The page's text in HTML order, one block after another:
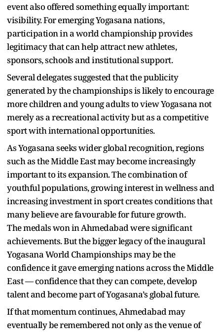
event also offered something equally important:
visibility. For emerging Yogasana nations,
participation in a world championship provides
legitimacy that can help attract new athletes,
sponsors, schools and institutional support.
Several delegates suggested that the publicity
generated by the championships is likely to encourage
more children and young adults to view Yogasana not
merely as a recreational activity but as a competitive
sport with international opportunities.
As Yogasana seeks wider global recognition, regions
such as the Middle East may become increasingly
important to its expansion. The combination of
youthful populations, growing interest in wellness and
increasing investment in sport creates conditions that
many believe are favourable for future growth.
The medals won in Ahmedabad were significant
achievements. But the bigger legacy of the inaugural
Yogasana World Championships may be the
confidence it gave emerging nations across the Middle
East — confidence that they can compete, develop
talent and become part of Yogasana’s global future.
If that momentum continues, Ahmedabad may
eventually be remembered not only as the venue of